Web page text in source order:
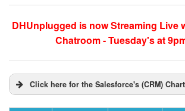
DHUnplugged is now Streaming Live
Chatroom - Tuesday's at
Click here for the Salesforce's (CRM) Chart